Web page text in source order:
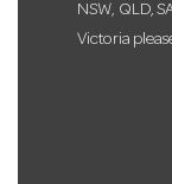
NSW, QLD,
Victoria